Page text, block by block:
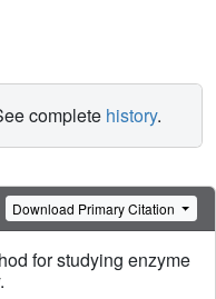
complete history.
Download Primary Citation
for studying enzyme